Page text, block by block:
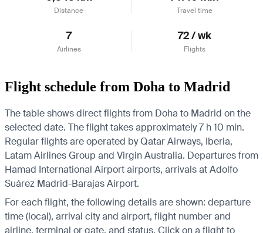
Distance Travel time
7
Airlines
72 / wk
Flights
Flight schedule from Doha to Madrid
The table shows direct flights from Doha to Madrid on the
selected date. The flight takes approximately 7 h 10 min.
Regular flights are operated by Qatar Airways, Iberia,
Latam Airlines Group and Virgin Australia. Departures from
Hamad International Airport airports, arrivals at Adolfo
Suárez Madrid-Barajas Airport.
For each flight, the following details are shown: departure
time (local), arrival city and airport, flight number and
airline, terminal or gate, and status. Click on a flight to